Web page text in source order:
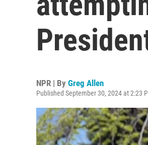
NPR | By Greg Allen
Published September 30, 2024 at 2:23